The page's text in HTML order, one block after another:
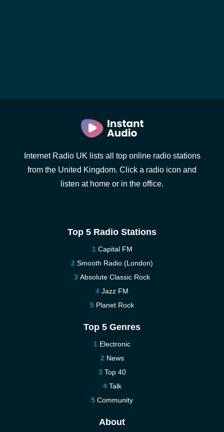
Internet Radio UK lists all top online radio stations
from the United Kingdom. Click a radio icon and
listen at home or in the office.
Top 5 Radio Stations
Capital FM
Smooth Radio (London)
Absolute Classic Rock
Jazz FM
Planet Rock
Top 5 Genres
Electronic
News
Top 40
Talk
Community
About